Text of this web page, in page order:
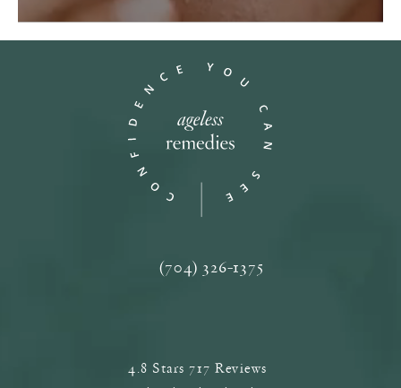
Call Ageless Remedies on the phone
(704) 326-1375
Ageless Remedies reviews:
4.8 Stars 717 Reviews